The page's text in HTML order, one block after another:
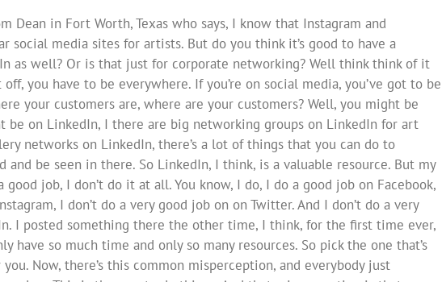
Dean in Fort Worth, Texas who says, I know that Instagram and
social media sites for artists. But do you think it’s good to have a
as well? Or is that just for corporate networking? Well think think of it
you have to be everywhere. If you’re on social media, you’ve got to be
your customers are, where are your customers? Well, you might be
be on LinkedIn, I there are big networking groups on LinkedIn for art
networks on LinkedIn, there’s a lot of things that you can do to
and be seen in there. So LinkedIn, I think, is a valuable resource. But my
good job, I don’t do it at all. You know, I do, I do a good job on Facebook,
I don’t do a very good job on on Twitter. And I don’t do a very
I posted something there the other time, I think, for the first time ever,
have so much time and only so many resources. So pick the one that’s
Now, there’s this common misperception, and everybody just